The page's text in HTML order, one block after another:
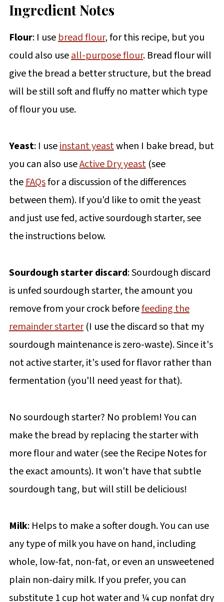
Ingredient Notes
Flour: I usebread flour, for this recipe, but you
could also useall-purpose flour. Bread flour will
give the bread a better structure, but the bread
will be still soft and fluffy no matter which type
of flour you use.
Yeast: I useinstant yeastwhen I bake bread, but
you can also useActive Dry yeast(see
theFAQsfor a discussion of the differences
between them). If you'd like to omit the yeast
and just use fed, active sourdough starter, see
the instructions below.
Sourdough starter discard: Sourdough discard
is unfed sourdough starter, the amount you
remove from your crock beforefeeding the
remainder starter(I use the discard so that my
sourdough maintenance is zero-waste). Since it's
not active starter, it's used for flavor rather than
fermentation (you'll need yeast for that).
No sourdough starter? No problem! You can
make the bread by replacing the starter with
more flour and water (see the Recipe Notes for
the exact amounts). It won't have that subtle
sourdough tang, but will still be delicious!
Milk: Helps to make a softer dough. You can use
any type of milk you have on hand, including
whole, low-fat, non-fat, or even an unsweetened
plain non-dairy milk. If you prefer, you can
substitute 1 cup hot water and ¼ cup nonfat dry